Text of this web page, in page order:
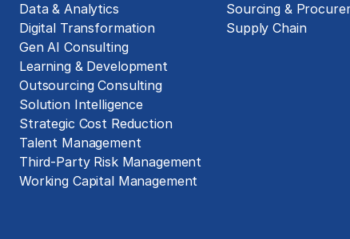
Data & Analytics
Digital Transformation
Gen AI Consulting
Learning & Development
Outsourcing Consulting
Solution Intelligence
Strategic Cost Reduction
Talent Management
Third-Party Risk Management
Working Capital Management
Sourcing &
Supply Chain